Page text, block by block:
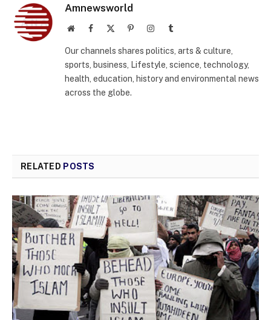
Amnewsworld
WebsiteFacebook PinterestInstagramTumblr
Our channels shares politics, arts & culture,
sports, business, Lifestyle, science, technology,
health, education, history and environmental news
across the globe.
RELATED POSTS